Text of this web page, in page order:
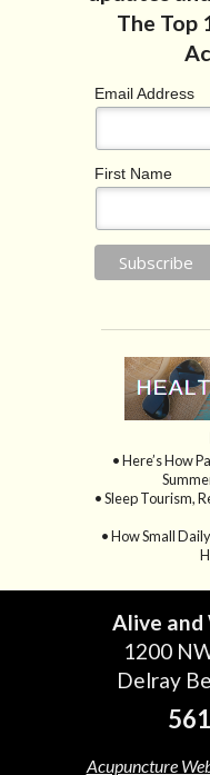
Email Address
First Name
• Here’s How
• Sleep Tourism,
• How Small
Alive
1200
Delray
Acupuncture